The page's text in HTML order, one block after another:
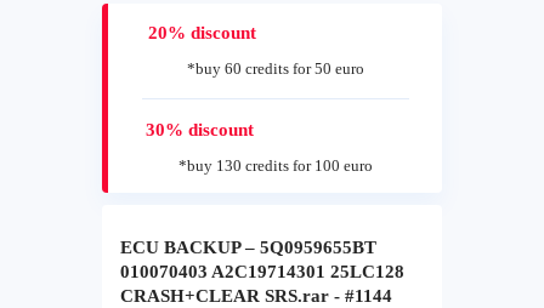
20% discount
*buy 60 credits for 50 euro
30% discount
*buy 130 credits for 100 euro
ECU BACKUP – 5Q0959655BT
010070403 A2C19714301 25LC128
CRASH+CLEAR SRS.rar - #1144